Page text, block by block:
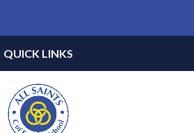
QUICK LINKS